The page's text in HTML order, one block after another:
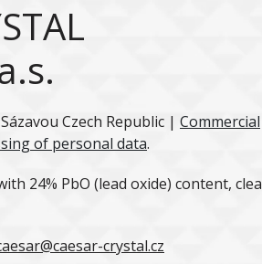
Czech Republic | Commercial
of personal data.
24% PbO (lead oxide) content,
crystal.cz